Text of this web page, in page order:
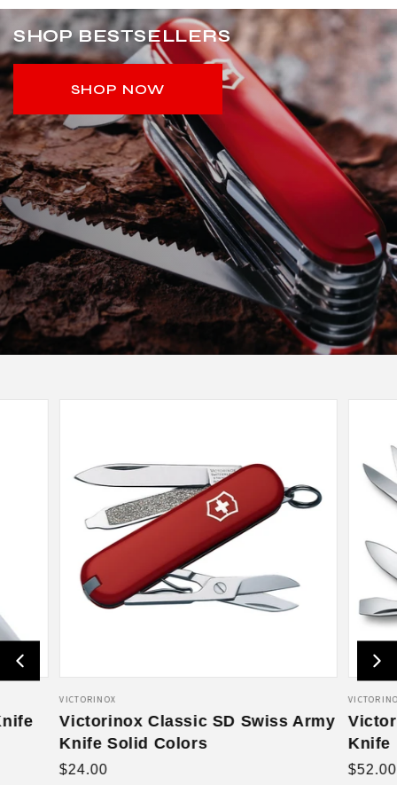
SHOP BESTSELLERS
SHOP NOW
V
e
n
o
VICTORINOX
Victorinox Classic SD Swiss Army
Knife Solid Colors
R
$24.00
V
e
n
o
Knife
R
$52.00